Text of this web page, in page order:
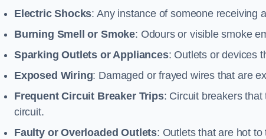
Electric Shocks: Any instance of someone receiving
Burning Smell or Smoke: Odours or visible smoke
Sparking Outlets or Appliances: Outlets or devices
Exposed Wiring: Damaged or frayed wires that are
Frequent Circuit Breaker Trips: Circuit breakers
circuit.
Faulty or Overloaded Outlets: Outlets that are hot